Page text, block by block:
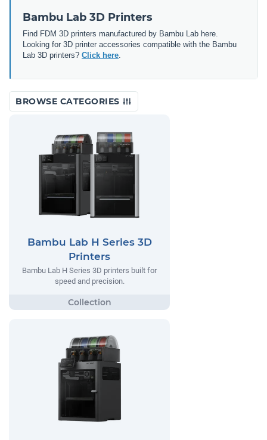
Bambu Lab 3D Printers
Find FDM 3D printers manufactured by Bambu Lab here.
Looking for 3D printer accessories compatible with the Bambu
Lab 3D printers? Click here
BROWSE CATEGORIES
Bambu Lab H Series 3D
Printers
Bambu Lab H Series 3D printers built for
speed and precision.